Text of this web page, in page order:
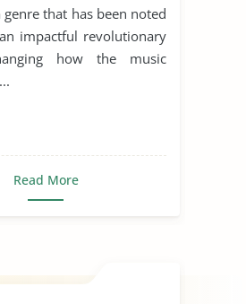
that has been noted
impactful revolutionary
how the music
Read More